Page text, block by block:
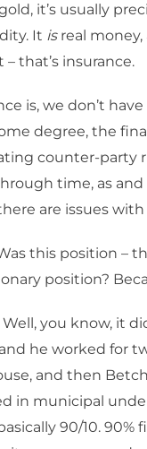
it’s usually
It isreal
– that’s insurance.
is, we don’t
degree, the
counter-party
time, as
are issues
this position –
position?
Well, you know, it
and he worked for
and then
in municipal
90/10.